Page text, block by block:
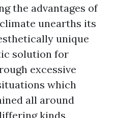
the advantages of
unearths its
unique
solution for
excessive
which
all around
kinds